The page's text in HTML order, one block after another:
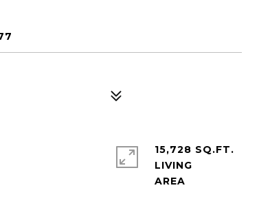
15,728 SQ.FT.
LIVING